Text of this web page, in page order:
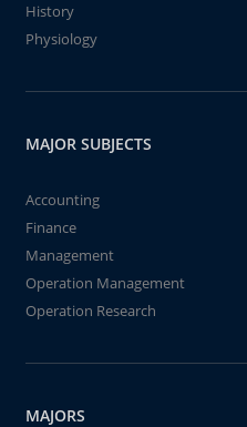
History
Physiology
MAJOR SUBJECTS
Accounting
Finance
Management
Operation Management
Operation Research
MAJORS